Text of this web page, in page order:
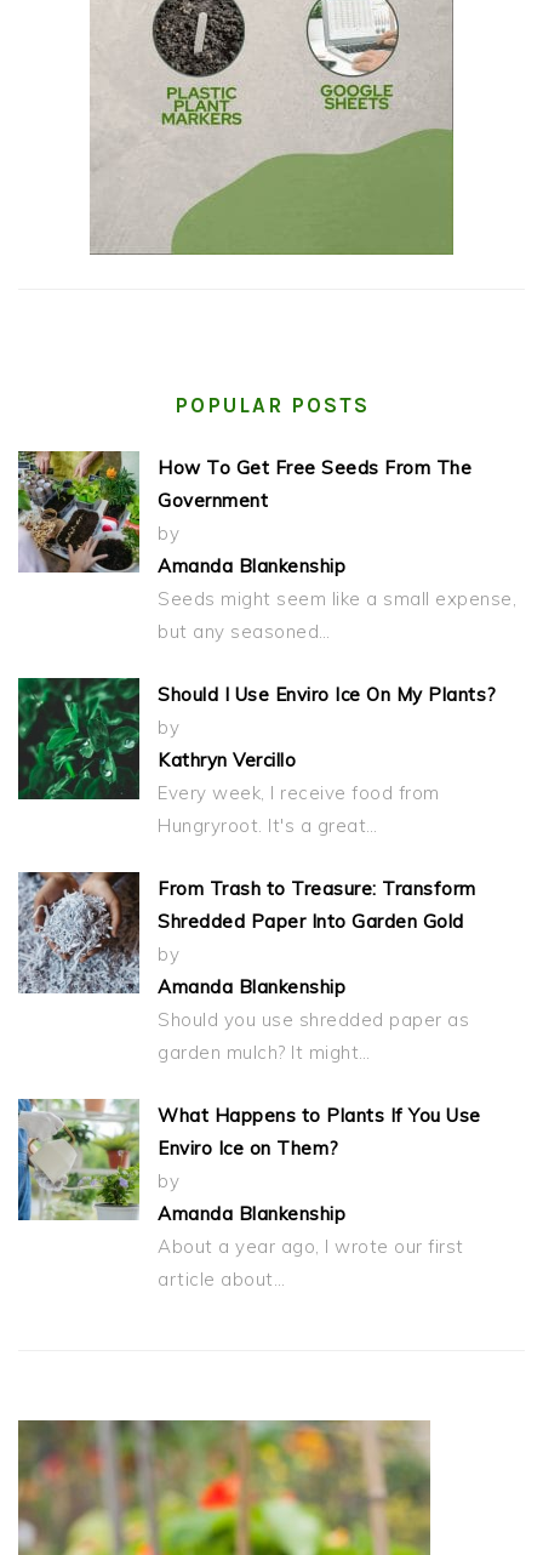
POPULAR POSTS
How To Get Free Seeds From The
Government
by
Amanda Blankenship
Seeds might seem like a small expense,
but any seasoned…
Should I Use Enviro Ice On My Plants?
by
Kathryn Vercillo
Every week, I receive food from
Hungryroot. It's a great…
From Trash to Treasure: Transform
Shredded Paper Into Garden Gold
by
Amanda Blankenship
Should you use shredded paper as
garden mulch? It might…
What Happens to Plants If You Use
Enviro Ice on Them?
by
Amanda Blankenship
About a year ago, I wrote our first
article about…